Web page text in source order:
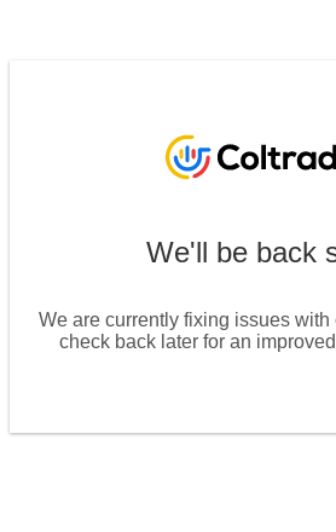
We'll be back
We are currently fixing issues
check back later for an